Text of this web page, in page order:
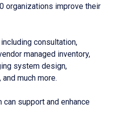
organizations improve their
consultation,
managed inventory,
system design,
much more.
support and enhance